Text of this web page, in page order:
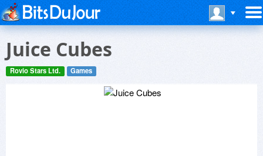
Juice Cubes
Rovio Stars Ltd. Games